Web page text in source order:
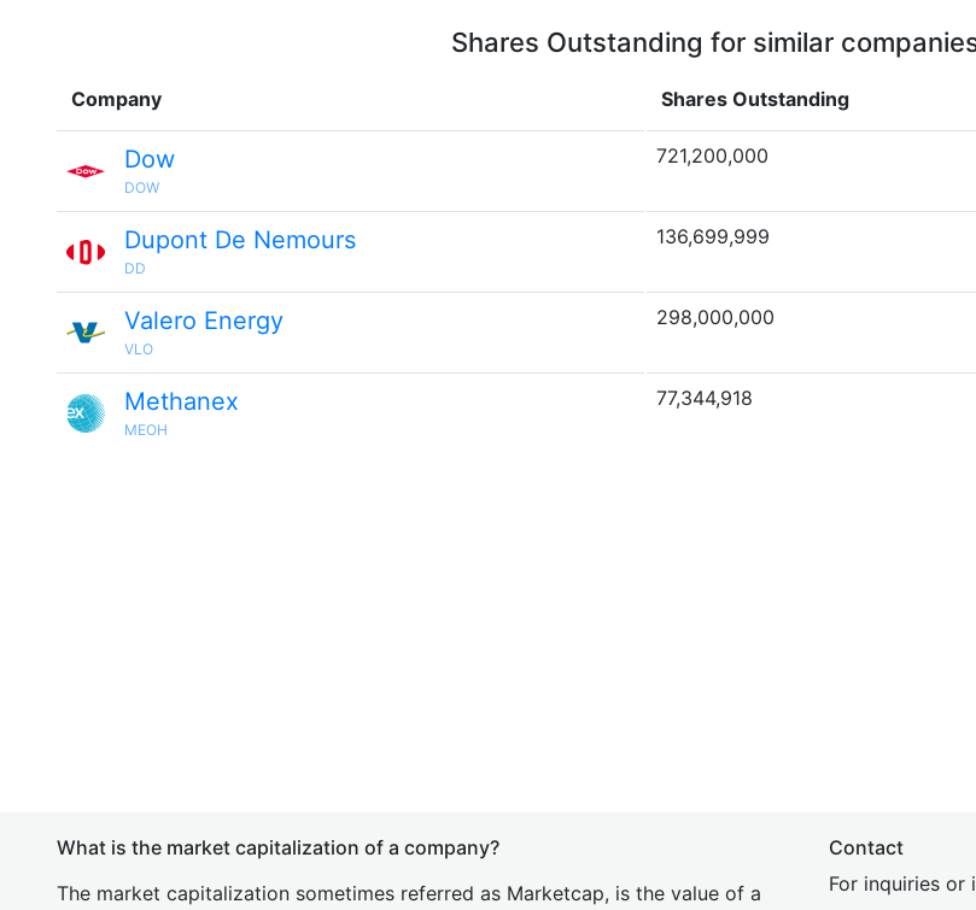
Shares Outstanding for similar
Company Shares Outstanding
Dow
DOW
721,200,000
Dupont De Nemours
DD
136,699,999
Valero Energy
VLO
298,000,000
Methanex
MEOH
77,344,918
What is the market capitalization of a company?
The market capitalization sometimes referred as Marketcap, is the value of a
Contact
For inquiries